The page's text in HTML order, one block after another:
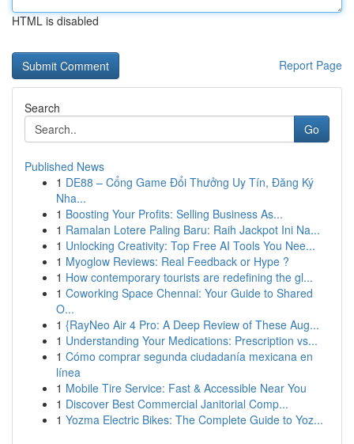
HTML is disabled
Report Page
Search
Go
Published News
1 DE88 – Cổng Game Đổi Thưởng Uy Tín, Đăng Ký
Nha...
1 Boosting Your Profits: Selling Business As...
1 Ramalan Lotere Paling Baru: Raih Jackpot Ini Na...
1 Unlocking Creativity: Top Free AI Tools You Nee...
1 Myoglow Reviews: Real Feedback or Hype ?
1 How contemporary tourists are redefining the gl...
1 Coworking Space Chennai: Your Guide to Shared
O...
1 {RayNeo Air 4 Pro: A Deep Review of These Aug...
1 Understanding Your Medications: Prescription vs...
1 Cómo comprar segunda ciudadanía mexicana en
línea
1 Mobile Tire Service: Fast & Accessible Near You
1 Discover Best Commercial Janitorial Comp...
1 Yozma Electric Bikes: The Complete Guide to Yoz...